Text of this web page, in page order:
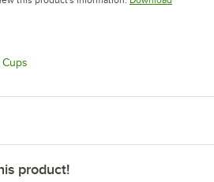
in new tab
product!